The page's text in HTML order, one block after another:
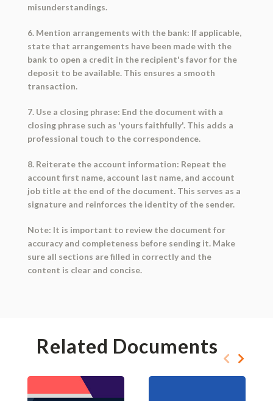
misunderstandings.
6. Mention arrangements with the bank: If applicable,
state that arrangements have been made with the
bank to open a credit in the recipient's favor for the
deposit to be available. This ensures a smooth
transaction.
7. Use a closing phrase: End the document with a
closing phrase such as 'yours faithfully'. This adds a
professional touch to the correspondence.
8. Reiterate the account information: Repeat the
account first name, account last name, and account
job title at the end of the document. This serves as a
signature and reinforces the identity of the sender.
Note: It is important to review the document for
accuracy and completeness before sending it. Make
sure all sections are filled in correctly and the
content is clear and concise.
Related Documents